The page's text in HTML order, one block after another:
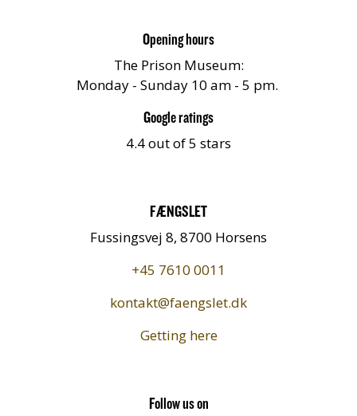
Opening hours
The Prison Museum:
Monday - Sunday 10 am - 5 pm.
Google ratings
4.4 out of 5 stars
FÆNGSLET
Fussingsvej 8, 8700 Horsens
+45 7610 0011
kontakt@faengslet.dk
Getting here
Follow us on